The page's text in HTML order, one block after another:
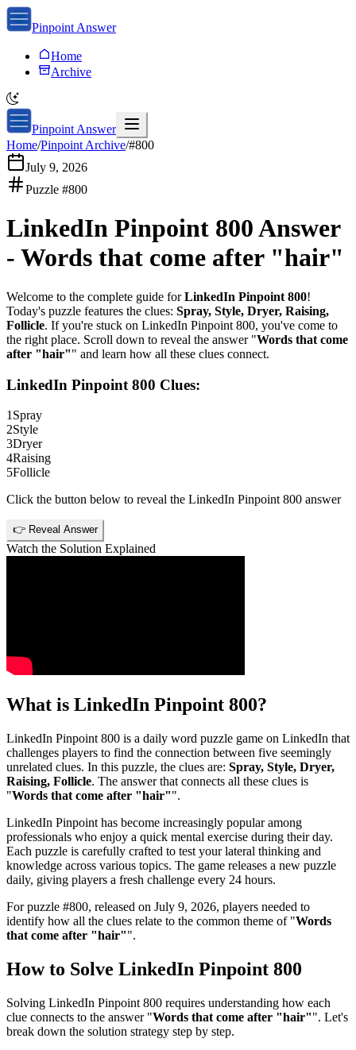
Pinpoint Answer
Home
Archive
Pinpoint Answer
Home/Pinpoint Archive/#800
July 9, 2026
Puzzle #800
LinkedIn Pinpoint 800Answer
- Words that come after "hair"
Welcome to the complete guide forLinkedIn Pinpoint 800!
Today's puzzle features the clues: Spray, Style, Dryer, Raising,
Follicle. If you're stuck on LinkedIn Pinpoint 800, you've come to
the right place. Scroll down to reveal the answer "Words that come
after "hair"" and learn how all these clues connect.
LinkedIn Pinpoint 800 Clues:
1 Spray
2Style
3Dryer
4Raising
5Follicle
Click the button below to reveal the LinkedIn Pinpoint 800 answer
👉 Reveal Answer
Watch the Solution Explained
What is LinkedIn Pinpoint 800?
LinkedIn Pinpoint 800 is a daily word puzzle game on LinkedIn that
challenges players to find the connection between five seemingly
unrelated clues. In this puzzle, the clues are: Spray, Style, Dryer,
Raising, Follicle. The answer that connects all these clues is
"Words that come after "hair"".
LinkedIn Pinpoint has become increasingly popular among
professionals who enjoy a quick mental exercise during their day.
Each puzzle is carefully crafted to test your lateral thinking and
knowledge across various topics. The game releases a new puzzle
daily, giving players a fresh challenge every 24 hours.
For puzzle #800, released on July 9, 2026, players needed to
identify how all the clues relate to the common theme of "Words
that come after "hair"".
How to Solve LinkedIn Pinpoint 800
Solving LinkedIn Pinpoint 800 requires understanding how each
clue connects to the answer "Words that come after "hair"". Let's
break down the solution strategy step by step.